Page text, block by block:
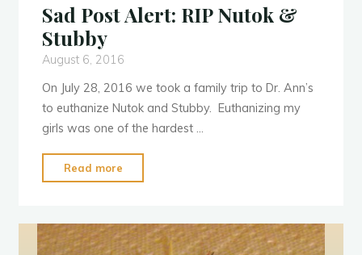
Sad Post Alert: RIP Nutok &
Stubby
August 6, 2016
On July 28, 2016 we took a family trip to Dr. Ann’s
to euthanize Nutok and Stubby. Euthanizing my
girls was one of the hardest …
Read more
Post
RIP
Nutok